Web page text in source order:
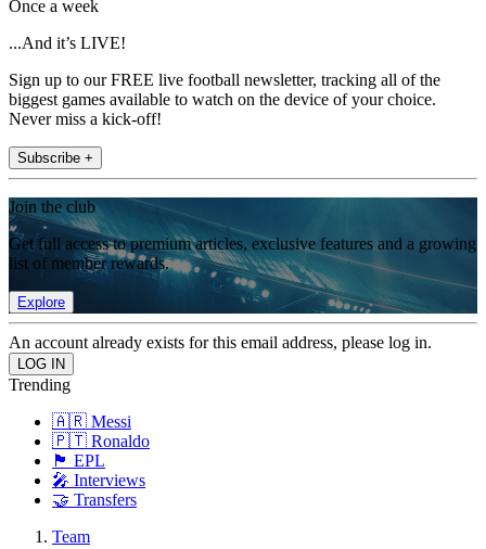
Once a week
...And it’s LIVE!
Sign up to our FREE live football newsletter, tracking all of the
biggest games available to watch on the device of your choice.
Never miss a kick-off!
Subscribe +
Join the club
Get full access to premium articles, exclusive features and a growing
list of member rewards.
Explore
An account already exists for this email address, please log in.
Trending
🇦🇷 Messi
🇵🇹 Ronaldo
🏴󠁧󠁢󠁥󠁮󠁧󠁿 EPL
🎤 Interviews
🤝 Transfers
Team